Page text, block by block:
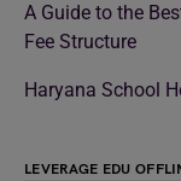
A Guide to the
Fee Structure
Haryana School
LEVERAGE EDU